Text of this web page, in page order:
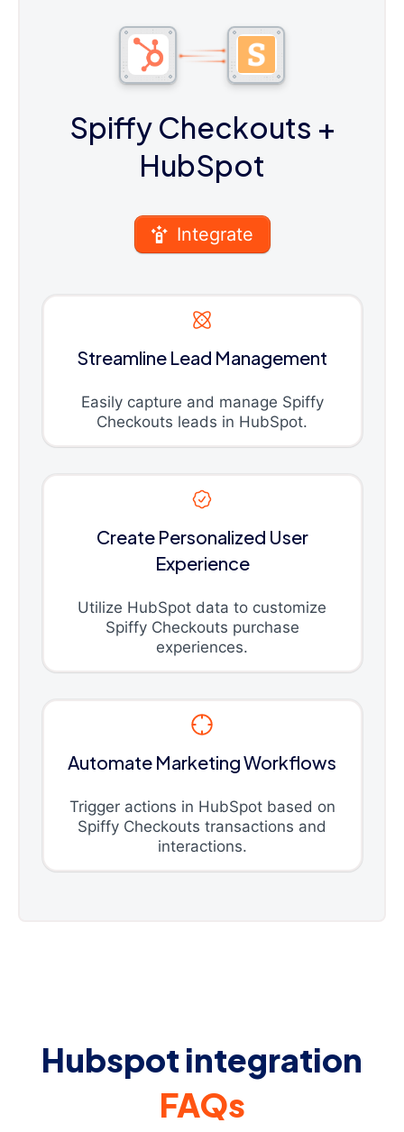
Spiffy Checkouts +
HubSpot
Integrate
Streamline Lead Management
Easily capture and manage Spiffy
Checkouts leads in HubSpot.
Create Personalized User
Experience
Utilize HubSpot data to customize
Spiffy Checkouts purchase
experiences.
Automate Marketing Workflows
Trigger actions in HubSpot based on
Spiffy Checkouts transactions and
interactions.
Hubspot integration
FAQs